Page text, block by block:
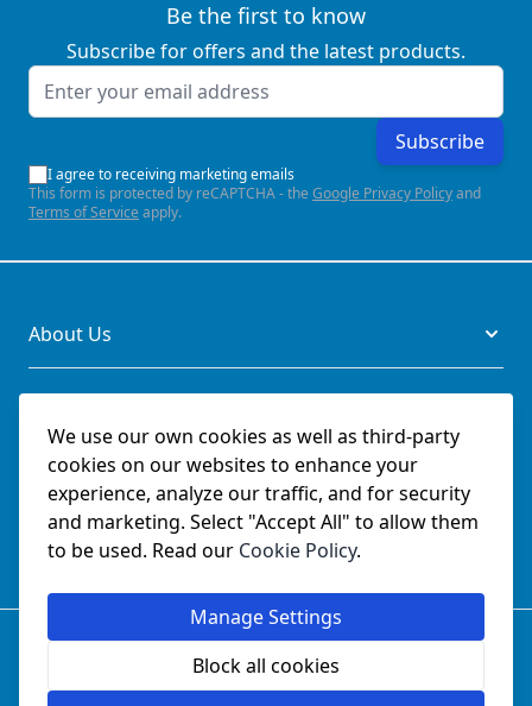
We use our own cookies as well as third-party
cookies on our websites to enhance your
experience, analyze our traffic, and for security
and marketing. Select "Accept All" to allow them
to be used. Read our Cookie Policy.
Manage Settings
Block all cookies
Be the first to know
Subscribe for offers and the latest products.
Email Address
Subscribe
I agree to receiving marketing emails
This form is protected by reCAPTCHA - the Google Privacy Policyand
Terms of Service apply.
About Us
Legal
Documents
Social
© SchmetzNeedles.co.uk -Website Operated by College
Sewing Machine Parts Ltd - Official UK Dealer for Schmetz